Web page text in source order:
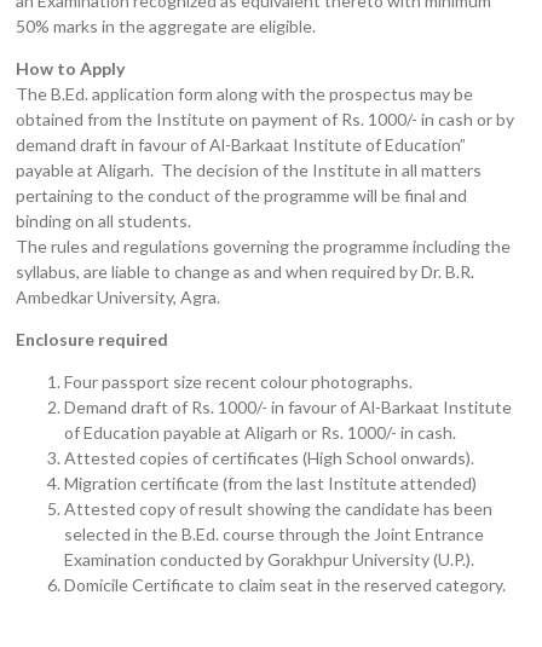
50% marks in the aggregate are eligible.
How to Apply
The B.Ed. application form along with the prospectus may be
obtained from the Institute on payment of Rs. 1000/- in cash or by
demand draft in favour of Al-Barkaat Institute of Education”
payable at Aligarh. The decision of the Institute in all matters
pertaining to the conduct of the programme will be final and
binding on all students.
The rules and regulations governing the programme including the
syllabus, are liable to change as and when required by Dr. B.R.
Ambedkar University, Agra.
Enclosure required
Four passport size recent colour photographs.
Demand draft of Rs. 1000/- in favour of Al-Barkaat Institute
of Education payable at Aligarh or Rs. 1000/- in cash.
Attested copies of certificates (High School onwards).
Migration certificate (from the last Institute attended)
Attested copy of result showing the candidate has been
selected in the B.Ed. course through the Joint Entrance
Examination conducted by Gorakhpur University (U.P.).
Domicile Certificate to claim seat in the reserved category.